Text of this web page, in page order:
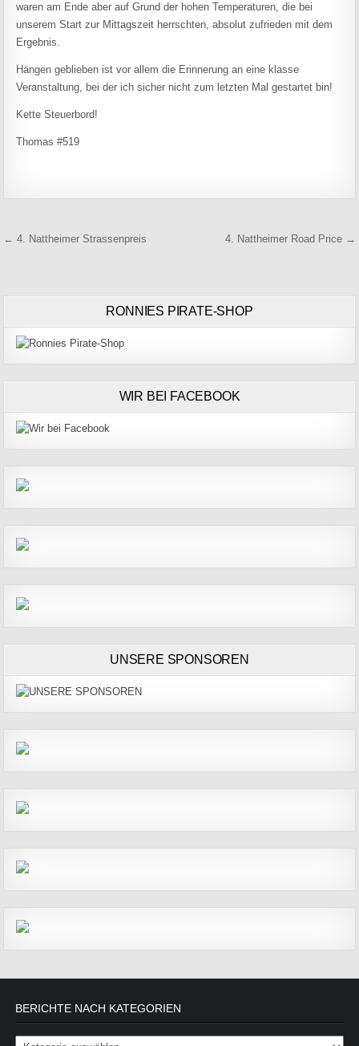
waren am Ende aber auf Grund der hohen Temperaturen, die bei
unserem Start zur Mittagszeit herrschten, absolut zufrieden mit dem
Ergebnis.
Hängen geblieben ist vor allem die Erinnerung an eine klasse
Veranstaltung, bei der ich sicher nicht zum letzten Mal gestartet bin!
Kette Steuerbord!
Thomas #519
Beitragsnavigation
← 4. Nattheimer Strassenpreis 4. Nattheimer Road Price →
RONNIES PIRATE-SHOP
WIR BEI FACEBOOK
UNSERE SPONSOREN
BERICHTE NACH KATEGORIEN
Berichte nach Kategorien